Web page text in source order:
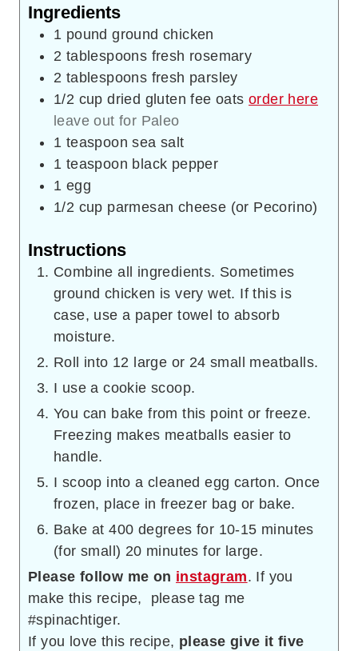
Ingredients
1 pound ground chicken
2 tablespoons fresh rosemary
2 tablespoons fresh parsley
1/2 cup dried gluten fee oatsorder here
leave out for Paleo
1 teaspoon sea salt
1 teaspoon black pepper
1 egg
1/2 cup parmesan cheese (or Pecorino)
Instructions
Combine all ingredients. Sometimes
ground chicken is very wet. If this is
case, use a paper towel to absorb
moisture.
Roll into 12 large or 24 small meatballs.
I use a cookie scoop.
You can bake from this point or freeze.
Freezing makes meatballs easier to
handle.
I scoop into a cleaned egg carton. Once
frozen, place in freezer bag or bake.
Bake at 400 degrees for 10-15 minutes
(for small) 20 minutes for large.
Please follow me on instagram. If you
make this recipe, please tag me
#spinachtiger.
If you love this recipe, please give it five